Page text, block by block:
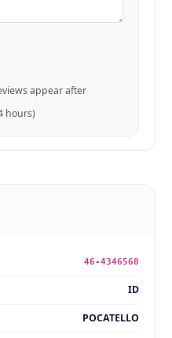
appear after
hours)
46-4346568
ID
POCATELLO